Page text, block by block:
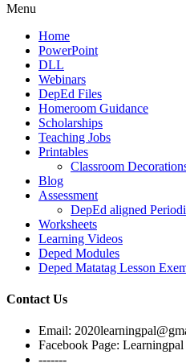
Menu
Home
PowerPoint
DLL
Webinars
DepEd Files
Homeroom Guidance
Scholarships
Teaching Jobs
Printables
Classroom
Blog
Assessment
DepEd aligned
Worksheets
Learning Videos
Deped Modules
Deped Matatag Lesson
Contact Us
Email:
Facebook Page: Learningpal
-------